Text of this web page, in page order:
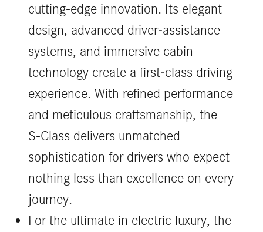
cutting‑edge innovation. Its elegant
design, advanced driver‑assistance
systems, and immersive cabin
technology create a first‑class driving
experience. With refined performance
and meticulous craftsmanship, the
S‑Class delivers unmatched
sophistication for drivers who expect
nothing less than excellence on every
journey.
For the ultimate in electric luxury, the